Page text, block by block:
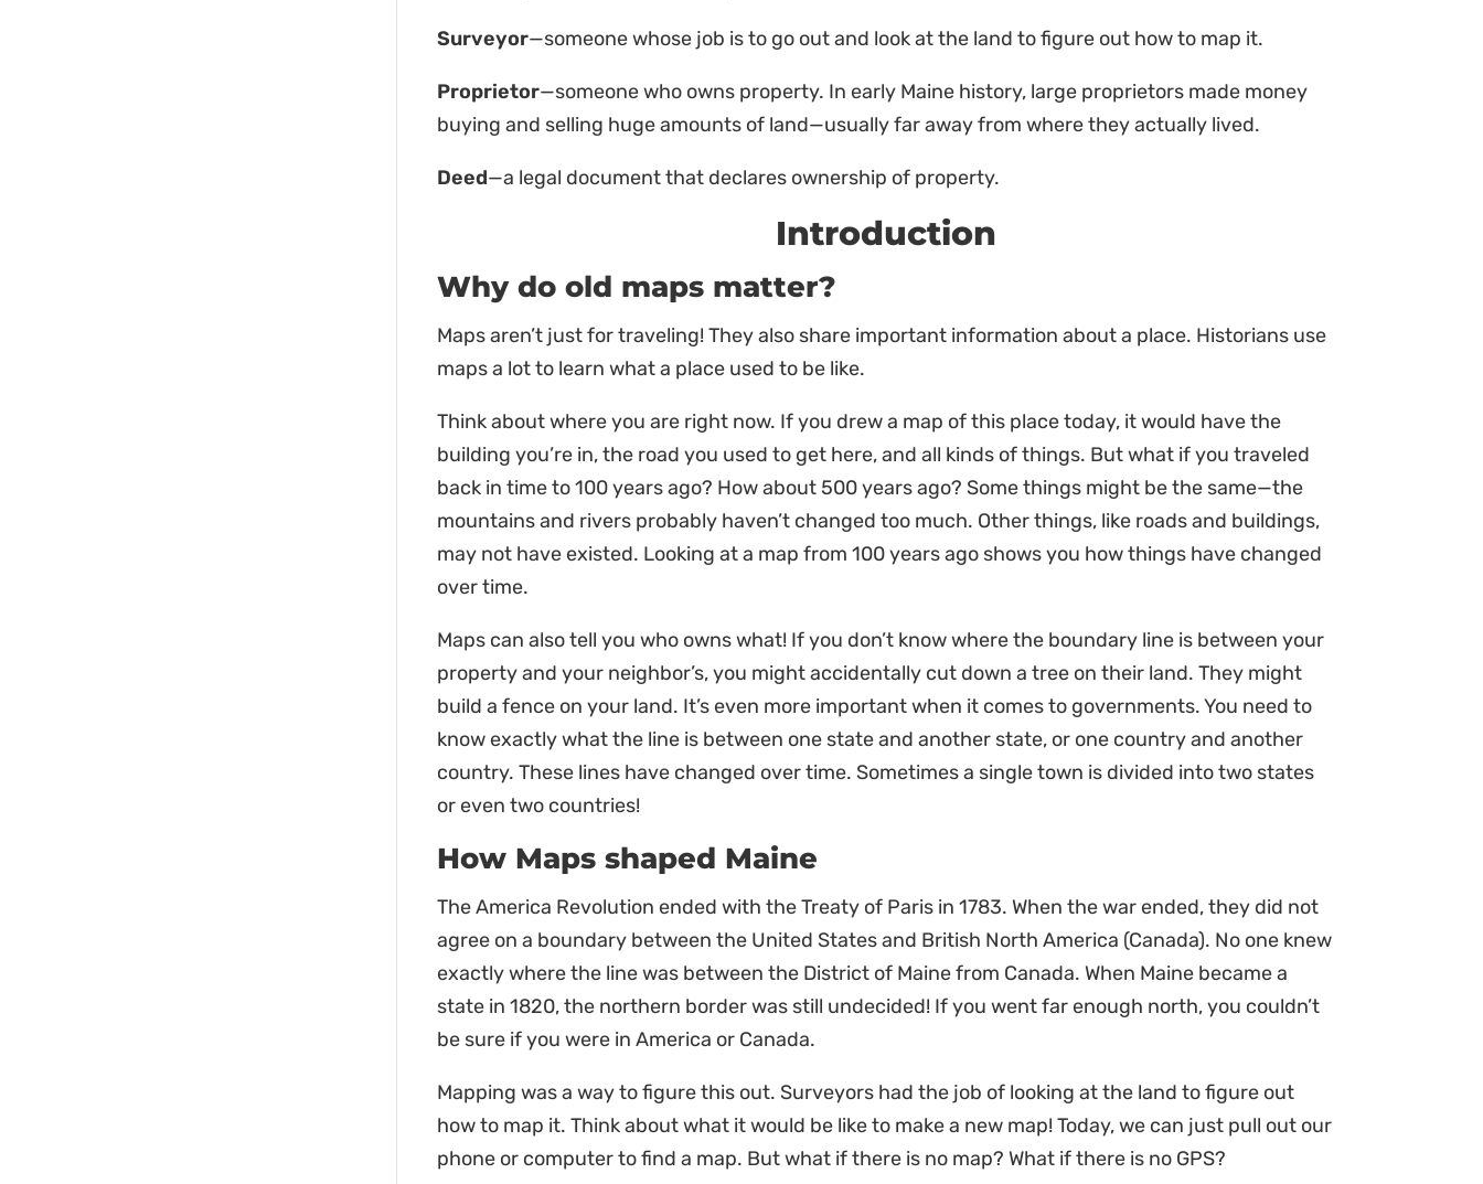
Surveyor—someone whose job is to go out and look at the land to figure out how to map it.
Proprietor—someone who owns property. In early Maine history, large proprietors made money
buying and selling huge amounts of land—usually far away from where they actually lived.
Deed—a legal document that declares ownership of property.
Introduction
Why do old maps matter?
Maps aren’t just for traveling! They also share important information about a place. Historians use
maps a lot to learn what a place used to be like.
Think about where you are right now. If you drew a map of this place today, it would have the
building you’re in, the road you used to get here, and all kinds of things. But what if you traveled
back in time to 100 years ago? How about 500 years ago? Some things might be the same—the
mountains and rivers probably haven’t changed too much. Other things, like roads and buildings,
may not have existed. Looking at a map from 100 years ago shows you how things have changed
over time.
Maps can also tell you who owns what! If you don’t know where the boundary line is between your
property and your neighbor’s, you might accidentally cut down a tree on their land. They might
build a fence on your land. It’s even more important when it comes to governments. You need to
know exactly what the line is between one state and another state, or one country and another
country. These lines have changed over time. Sometimes a single town is divided into two states
or even two countries!
How Maps shaped Maine
The America Revolution ended with the Treaty of Paris in 1783. When the war ended, they did not
agree on a boundary between the United States and British North America (Canada). No one knew
exactly where the line was between the District of Maine from Canada. When Maine became a
state in 1820, the northern border was still undecided! If you went far enough north, you couldn’t
be sure if you were in America or Canada.
Mapping was a way to figure this out. Surveyors had the job of looking at the land to figure out
how to map it. Think about what it would be like to make a new map! Today, we can just pull out our
phone or computer to find a map. But what if there is no map? What if there is no GPS?